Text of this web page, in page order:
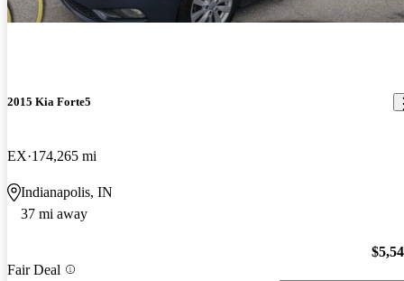
2015 Kia Forte5
EX 174,265 mi
Indianapolis, IN
37 mi away
Fair Deal